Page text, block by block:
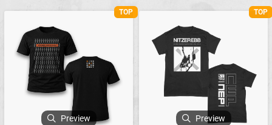
TOP
Preview
TOP
Preview